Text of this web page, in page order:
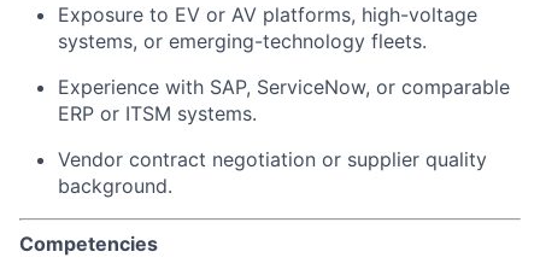
Exposure to EV or AV platforms, high-voltage
systems, or emerging-technology fleets.
Experience with SAP, ServiceNow, or comparable
ERP or ITSM systems.
Vendor contract negotiation or supplier quality
background.
Competencies